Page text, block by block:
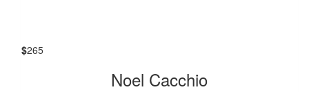
$265
Noel Cacchio